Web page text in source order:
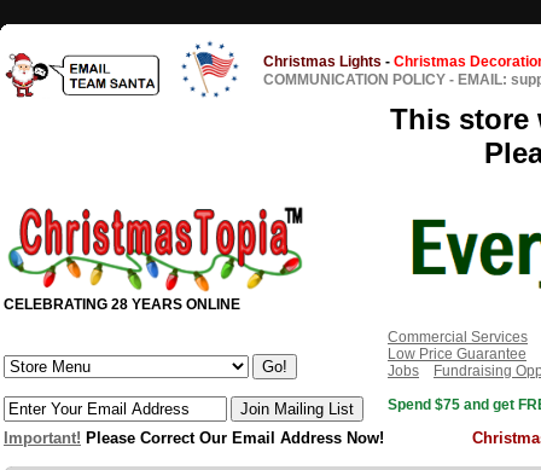
Christmas Lights - Christmas
COMMUNICATION POLICY - EMAIL:
This store
CELEBRATING 28 YEARS ONLINE
Commercial Services
Low Price Guarantee
Jobs
Fundraising
Spend $75 and get
Important! Please Correct Our Email Address Now!